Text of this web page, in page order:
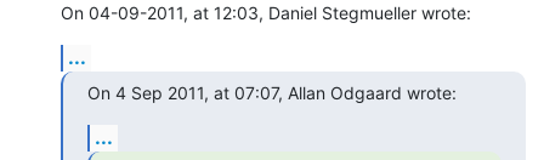
On 04-09-2011, at 12:03, Daniel Stegmueller wrote:
...
On 4 Sep 2011, at 07:07, Allan Odgaard wrote:
...